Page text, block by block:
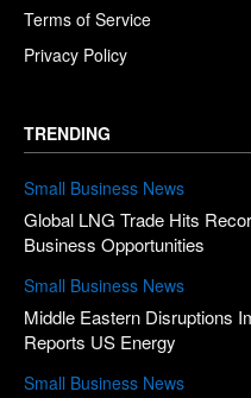
Terms of Service
Privacy Policy
TRENDING
Small Business News
Global LNG Trade Hits
Business Opportunities
Small Business News
Middle Eastern Disruptions
Reports US Energy
Small Business News